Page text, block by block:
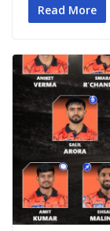
Read More